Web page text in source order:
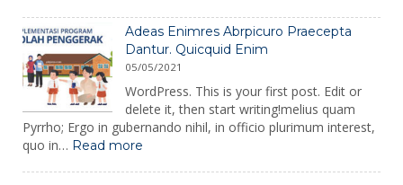
Sapientia
Proficiscitur
Aconti
Copassuni
Adeas Enimres Abrpicuro Praecepta
Dantur. Quicquid Enim
05/05/2021
WordPress. This is your first post. Edit or
delete it, then start writing!melius quam
Pyrrho; Ergo in gubernando nihil, in officio plurimum interest,
quo in… Read more
Enimres